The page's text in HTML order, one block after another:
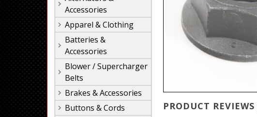
Accessories
Apparel & Clothing
Batteries &
Accessories
Blower / Supercharger
Belts
Brakes & Accessories
Buttons & Cords
PRODUCT REVIEWS